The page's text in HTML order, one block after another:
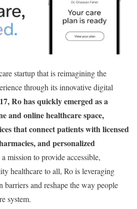
startup that is reimagining the
through its innovative digital
Ro has quickly emerged as a
and online healthcare space,
that connect patients with licensed
and personalized
mission to provide accessible,
healthcare to all, Ro is leveraging
and reshape the way people
system.